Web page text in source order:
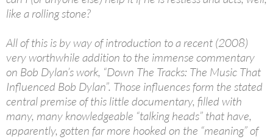
like a rolling stone?
All of this is by way of introduction to a recent (2008)
very worthwhile addition to the immense commentary
on Bob Dylan’s work, “Down The Tracks: The Music That
Influenced Bob Dylan”. Those influences form the stated
central premise of this little documentary, filled with
many, many knowledgeable “talking heads” that have,
apparently, gotten far more hooked on the “meaning” of